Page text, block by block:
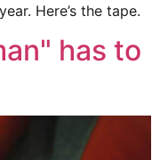
Here’s the tape.
has to